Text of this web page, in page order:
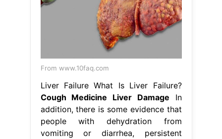
From www.10faq.com
Liver Failure What Is Liver Failure?
Cough Medicine Liver Damage In
addition, there is some evidence that
people with dehydration from
vomiting or diarrhea, persistent